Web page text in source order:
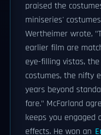
praised the
miniseries'
Wertheimer wrote,
earlier film are
eye-filling vistas,
costumes, the nifty
years beyond
fare." McFarland
keeps you engaged
effects. He won an